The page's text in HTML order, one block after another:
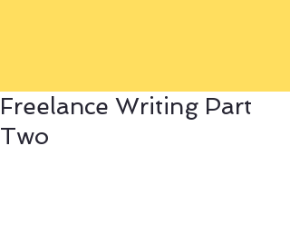
Freelance Writing Part
Two